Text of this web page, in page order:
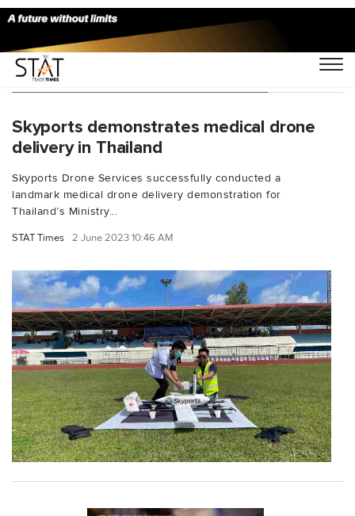
You Searched For "Skyports Drone"
Skyports demonstrates medical drone
delivery in Thailand
Skyports Drone Services successfully conducted a
landmark medical drone delivery demonstration for
Thailand’s Ministry...
STAT Times 2 June 2023 10:46 AM